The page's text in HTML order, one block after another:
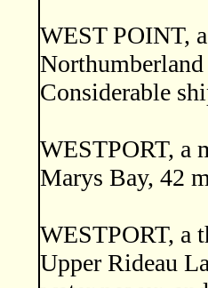
WEST POINT,
Considerable
WESTPORT, a
Marys Bay, 42
WESTPORT, a
Upper Rideau